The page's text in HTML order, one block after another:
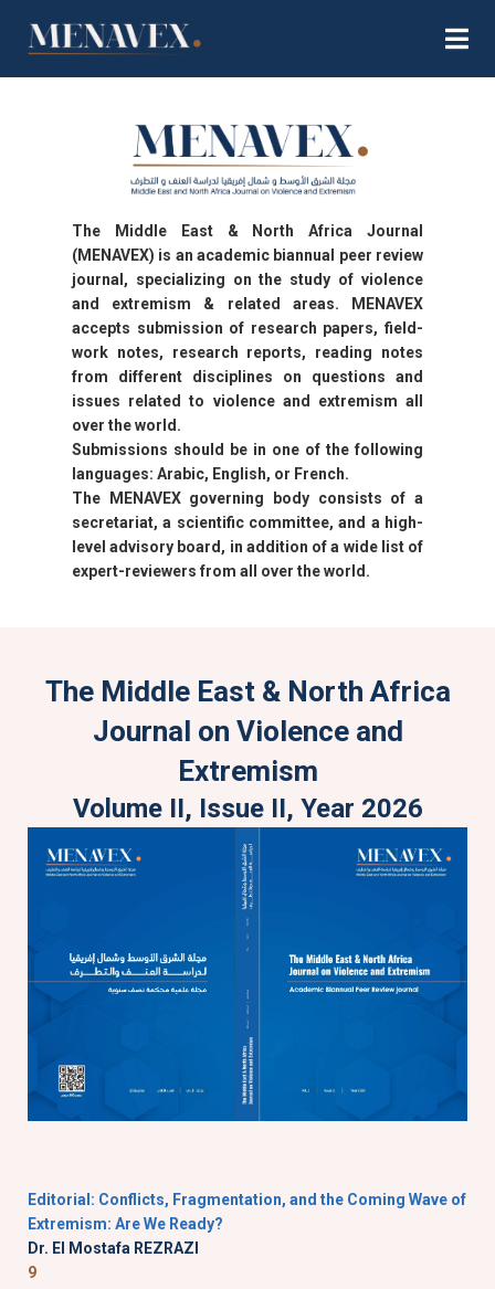
The Middle East & North Africa Journal
(MENAVEX) is an academic biannual peer review
journal, specializing on the study of violence
and extremism & related areas. MENAVEX
accepts submission of research papers, field-
work notes, research reports, reading notes
from different disciplines on questions and
issues related to violence and extremism all
over the world.
Submissions should be in one of the following
languages: Arabic, English, or French.
The MENAVEX governing body consists of a
secretariat, a scientific committee, and a high-
level advisory board, in addition of a wide list of
expert-reviewers from all over the world.
The Middle East & North Africa
Journal on Violence and
Extremism
Volume II, Issue II, Year 2026
Editorial: Conflicts, Fragmentation, and the Coming Wave of
Extremism: Are We Ready?
Dr. El Mostafa REZRAZI
9